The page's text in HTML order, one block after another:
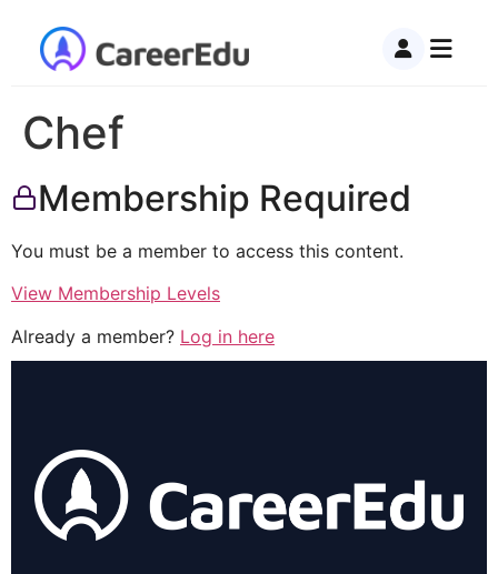
Chef
Membership Required
You must be a member to access this content.
View Membership Levels
Already a member? Log in here